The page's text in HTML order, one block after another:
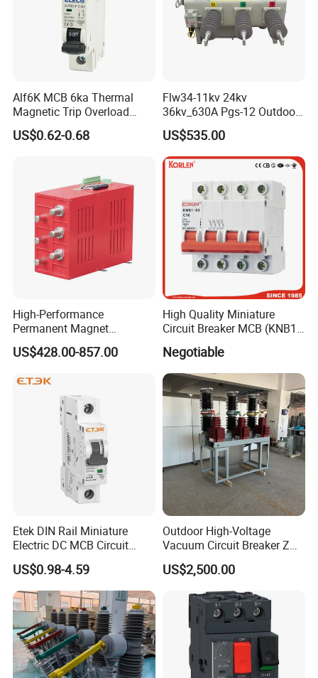
Alf6K MCB 6ka Thermal
Magnetic Trip Overload
Short Circuit Protection 1p
2p 3p 4p
US$0.62-0.68
Flw34-11kv 24kv
36kv_630A Pgs-12 Outdoor
Pole-Mounted Sf6 Insulated
Load Break Switch
US$535.00
High-Performance
Permanent Magnet
Operating Mechanism
Combined Pm Vcb for
Protection
US$428.00-857.00
High Quality Miniature
Circuit Breaker MCB (KNB1-
63) CE RoHS CCC
Negotiable
Etek DIN Rail Miniature
Electric DC MCB Circuit
Electrical Breaker Etm1-63
US$0.98-4.59
Outdoor High-Voltage
Vacuum Circuit Breaker Zw7
35kv 1250A 31.5ka
US$2,500.00